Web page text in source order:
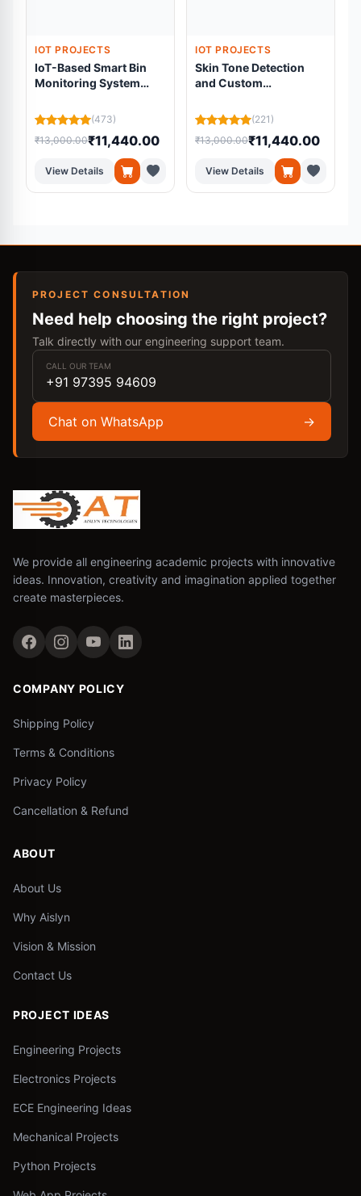
IOT PROJECTS
IoT-Based Smart Bin
Monitoring System
Cell
(473)
₹13,000.00₹11,440.00
View Details
IOT PROJECTS
Skin Tone Detection
and Custom
System
(221)
₹13,000.00₹11,440.00
View Details
PROJECT CONSULTATION
Need help choosing the right project?
Talk directly with our engineering support team.
CALL OUR TEAM
+91 97395 94609
Chat on WhatsApp →
We provide all engineering academic projects with innovative
ideas. Innovation, creativity and imagination applied together
create masterpieces.
COMPANY POLICY
Shipping Policy
Terms & Conditions
Privacy Policy
Cancellation & Refund
ABOUT
About Us
Why Aislyn
Vision & Mission
Contact Us
PROJECT IDEAS
Engineering Projects
Electronics Projects
ECE Engineering Ideas
Mechanical Projects
Python Projects